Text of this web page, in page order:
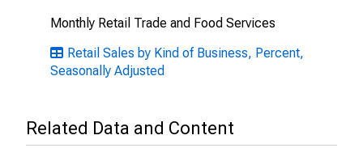
Monthly Retail Trade and Food Services
Retail Sales by Kind of Business, Percent,
Seasonally Adjusted
Related Data and Content